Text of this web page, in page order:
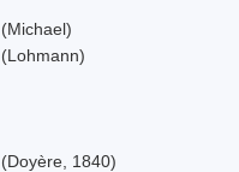
(Michael)
(Lohmann)
(Doyère, 1840)